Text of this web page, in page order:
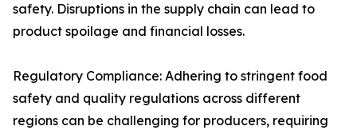
safety. Disruptions in the supply chain can lead to
product spoilage and financial losses.
Regulatory Compliance: Adhering to stringent food
safety and quality regulations across different
regions can be challenging for producers, requiring